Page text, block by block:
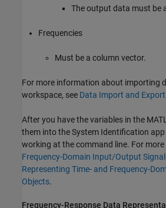
The output data must be
Frequencies
Must be a column vector.
For more information about importing
workspace, see Data Import and Export
After you have the variables in the
them into the System Identification
working at the command line. For
Frequency-Domain Input/Output
Representing Time- and Frequency-
Objects.
Frequency-Response Data